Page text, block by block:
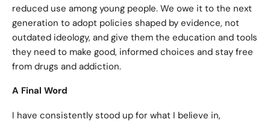
reduced use among young people. We owe it to the next
generation to adopt policies shaped by evidence, not
outdated ideology, and give them the education and tools
they need to make good, informed choices and stay free
from drugs and addiction.
A Final Word
I have consistently stood up for what I believe in,